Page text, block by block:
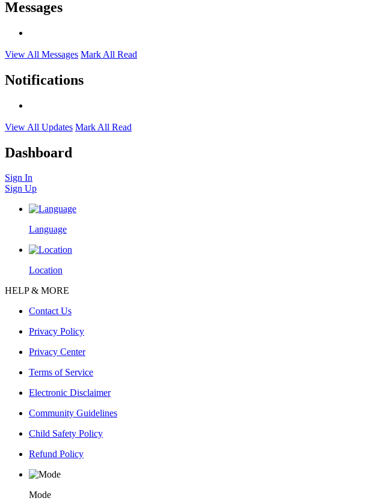
Messages
View All Messages Mark All Read
Notifications
View All Updates Mark All Read
Dashboard
Sign In
Sign Up
Language
Location
HELP & MORE
Contact Us
Privacy Policy
Privacy Center
Terms of Service
Electronic Disclaimer
Community Guidelines
Child Safety Policy
Refund Policy
Mode